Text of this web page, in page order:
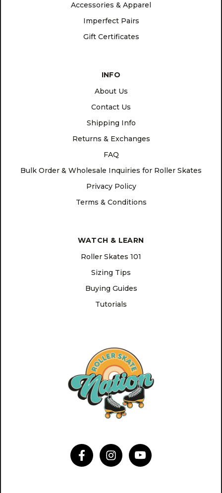
Accessories & Apparel
Imperfect Pairs
Gift Certificates
INFO
About Us
Contact Us
Shipping Info
Returns & Exchanges
FAQ
Bulk Order & Wholesale Inquiries for Roller Skates
Privacy Policy
Terms & Conditions
WATCH & LEARN
Roller Skates 101
Sizing Tips
Buying Guides
Tutorials